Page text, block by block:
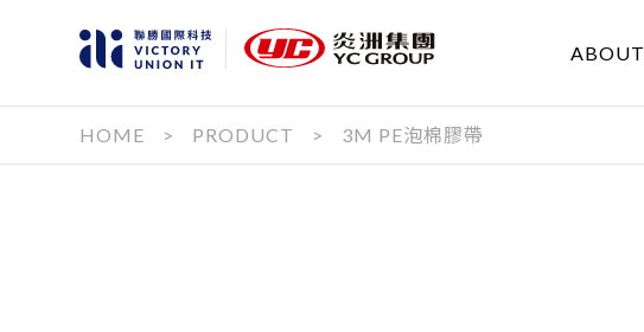
ABOUT
HOME > PRODUCT > 3M PE泡棉膠帶